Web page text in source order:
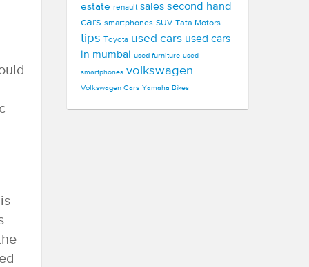
estate renault sales second hand
cars smartphones SUV Tata Motors
tips Toyota used cars used cars
in mumbai used furniture used
smartphones volkswagen
Volkswagen Cars Yamaha Bikes